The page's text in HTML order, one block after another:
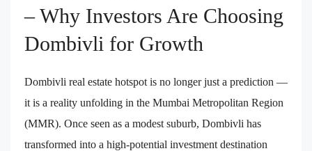
– Why Investors Are Choosing
Dombivli for Growth
Dombivli real estate hotspot is no longer just a prediction —
it is a reality unfolding in the Mumbai Metropolitan Region
(MMR). Once seen as a modest suburb, Dombivli has
transformed into a high-potential investment destination